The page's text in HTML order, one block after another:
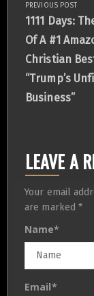
Post
navigation
PREVIOUS POST
Previous
Post:
1111 Days:
Of A #1
Christian
“Trump’s
Business”
LEAVE A
Your email
are marked*
Name*
Email*